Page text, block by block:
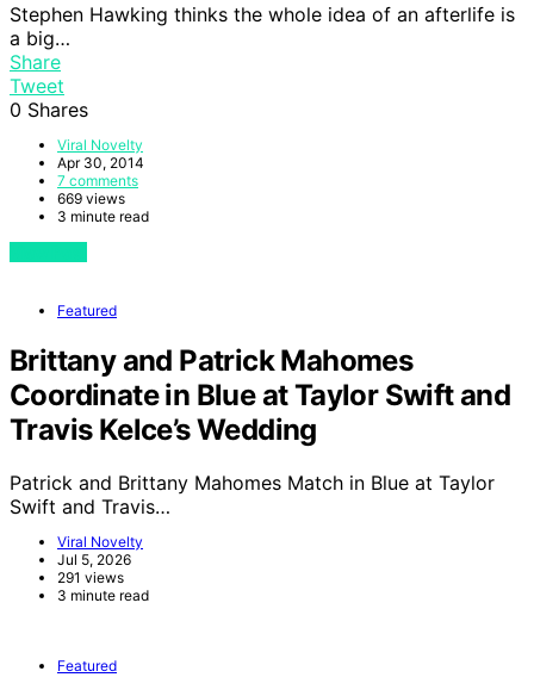
Stephen Hawking thinks the whole idea of an afterlife is
a big…
Share
Tweet
0 Shares
Viral Novelty
Apr 30, 2014
7 comments
669 views
3 minute read
Featured
Brittany and Patrick Mahomes
Coordinate in Blue at Taylor Swift and
Travis Kelce’s Wedding
Patrick and Brittany Mahomes Match in Blue at Taylor
Swift and Travis…
Viral Novelty
Jul 5, 2026
291 views
3 minute read
Featured